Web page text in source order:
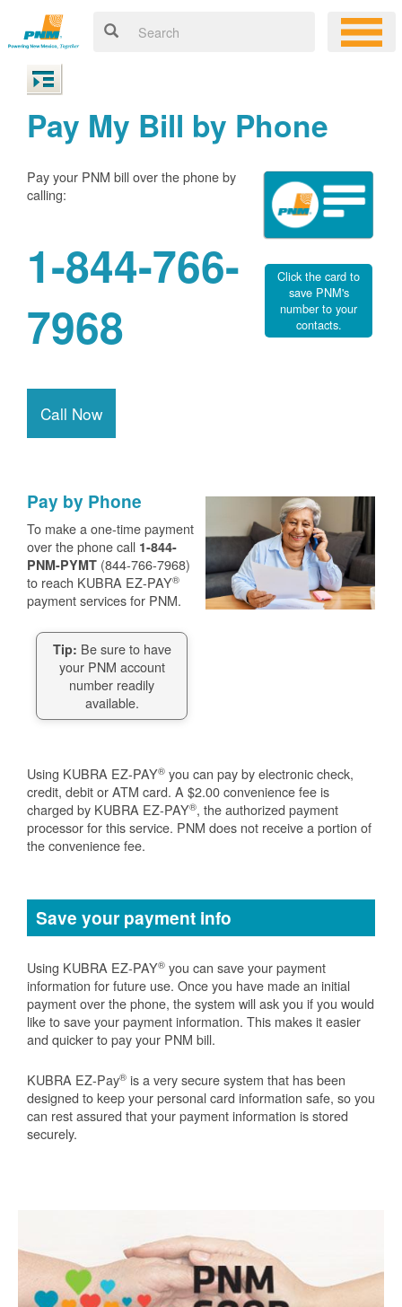
Pay My Bill by Phone
Pay your PNM bill over the phone by
calling:
1-844-766-
7968
Call Now
Click the card to
save PNM's
number to your
contacts.
Pay by Phone
To make a one-time payment
over the phone call 1-844-
PNM-PYMT (844-766-7968)
to reach KUBRA EZ-PAY®
payment services for PNM.
Tip: Be sure to have
your PNM account
number readily
available.
Using KUBRA EZ-PAY® you can pay by electronic check,
credit, debit or ATM card. A $2.00 convenience fee is
charged by KUBRA EZ-PAY®, the authorized payment
processor for this service. PNM does not receive a portion of
the convenience fee.
Save your payment info
Using KUBRA EZ-PAY® you can save your payment
information for future use. Once you have made an initial
payment over the phone, the system will ask you if you would
like to save your payment information. This makes it easier
and quicker to pay your PNM bill.
KUBRA EZ-Pay® is a very secure system that has been
designed to keep your personal card information safe, so you
can rest assured that your payment information is stored
securely.